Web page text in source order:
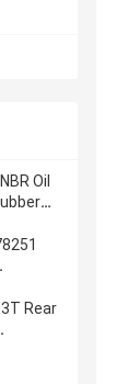
Oil
Rear